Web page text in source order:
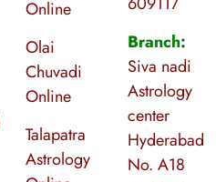
Online
Olai
Chuvadi
Online
Talapatra
Astrology
Branch:
Siva nadi
Astrology
center
Hyderabad
No. A18